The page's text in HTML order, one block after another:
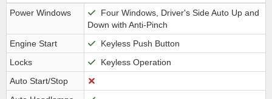
Power Windows
Four Windows, Driver's Side Auto Up and
Down with Anti-Pinch
Engine Start
Keyless Push Button
Locks
Keyless Operation
Auto Start/Stop